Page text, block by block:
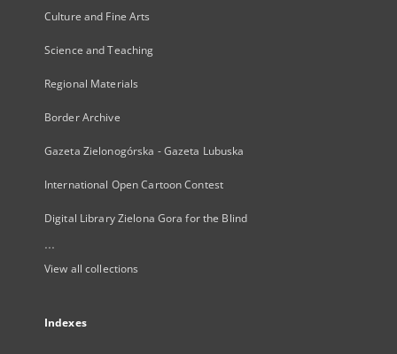
Culture and Fine Arts
Science and Teaching
Regional Materials
Border Archive
Gazeta Zielonogórska - Gazeta Lubuska
International Open Cartoon Contest
Digital Library Zielona Gora for the Blind
...
View all collections
Indexes